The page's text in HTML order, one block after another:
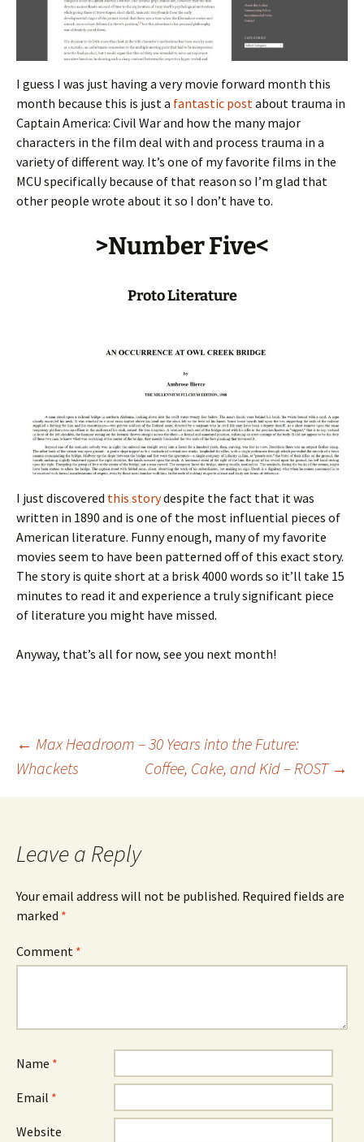
I guess I was just having a very movie forward month this
month because this is just a fantastic postabout trauma in
Captain America: Civil War and how the many major
characters in the film deal with and process trauma in a
variety of different way. It’s one of my favorite films in the
MCU specifically because of that reason so I’m glad that
other people wrote about it so I don’t have to.
>Number Five<
Proto Literature
I just discovered this storydespite the fact that it was
written in 1890 and is one of the most influential pieces of
American literature. Funny enough, many of my favorite
movies seem to have been patterned off of this exact story.
The story is quite short at a brisk 4000 words so it’ll take 15
minutes to read it and experience a truly significant piece
of literature you might have missed.
Anyway, that’s all for now, see you next month!
Post
navigation
← Max Headroom – 30 Years into the Future:
Whackets
Coffee, Cake, and Kid – ROST →
Leave a Reply
Your email address will not be published. Required fields are
marked *
Comment *
Name *
Email *
Website